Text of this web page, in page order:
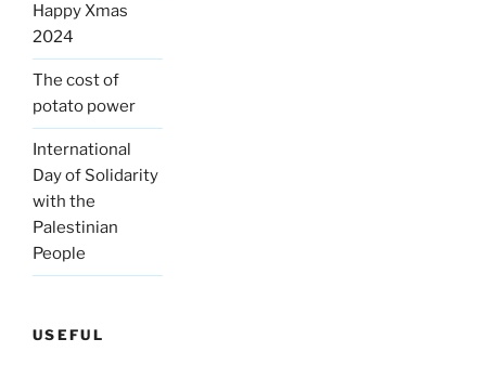
Happy Xmas
2024
The cost of
potato power
International
Day of Solidarity
with the
Palestinian
People
USEFUL